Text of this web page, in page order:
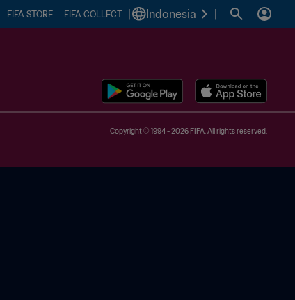
FIFA STORE FIFA COLLECT Indonesia
Copyright © 1994 - 2026 FIFA. All rights reserved.